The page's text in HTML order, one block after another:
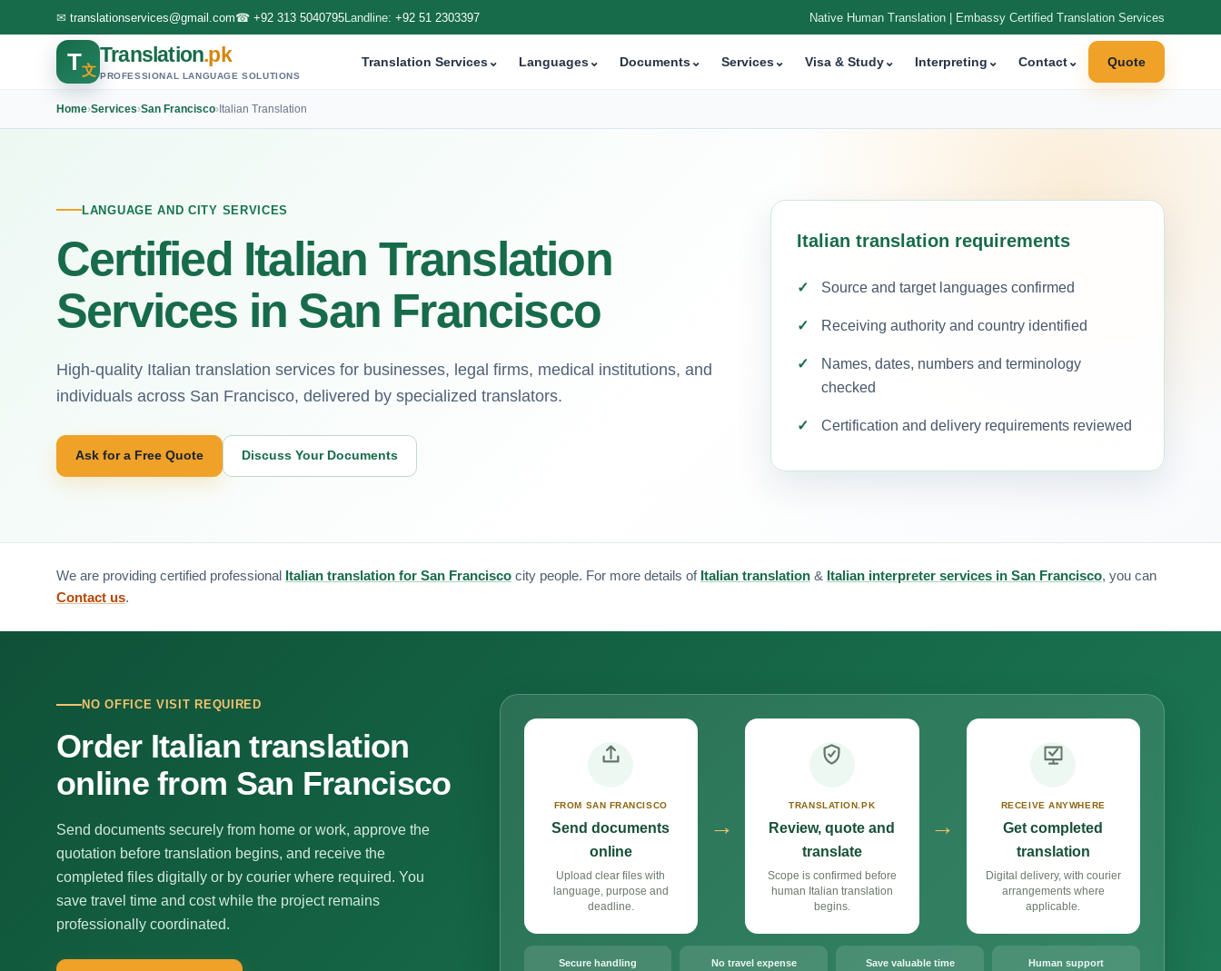
✉ translationservices@gmail.com☎ +92 313 5040795Landline: +92 51 2303397 Native Human Translation | Embassy Certified Translation Services
T文
Translation.pk
PROFESSIONAL LANGUAGE SOLUTIONS
Translation Services⌄ Languages⌄ Documents⌄ Services⌄ Visa & Study⌄ Interpreting ⌄ Contact⌄ Quote
Home›Services›San Francisco›Italian Translation
LANGUAGE AND CITY SERVICES
Certified Italian Translation
Services in San Francisco
High-quality Italian translation services for businesses, legal firms, medical institutions, and
individuals across San Francisco, delivered by specialized translators.
Ask for a Free Quote Discuss Your Documents
Italian translation requirements
Source and target languages confirmed
Receiving authority and country identified
Names, dates, numbers and terminology
checked
Certification and delivery requirements reviewed
We are providing certified professional Italian translation for San Francisco city people. For more details of Italian translation & Italian interpreter services in San Francisco, you can
Contact us.
NO OFFICE VISIT REQUIRED
Order Italian translation
online from San Francisco
Send documents securely from home or work, approve the
quotation before translation begins, and receive the
completed files digitally or by courier where required. You
save travel time and cost while the project remains
professionally coordinated.
FROM SAN FRANCISCO
Send documents
online
Upload clear files with
language, purpose and
deadline.
→
TRANSLATION.PK
Review, quote and
translate
Scope is confirmed before
human Italian translation
begins.
→
RECEIVE ANYWHERE
Get completed
translation
Digital delivery, with courier
arrangements where
applicable.
Secure handling No travel expense Save valuable time Human support